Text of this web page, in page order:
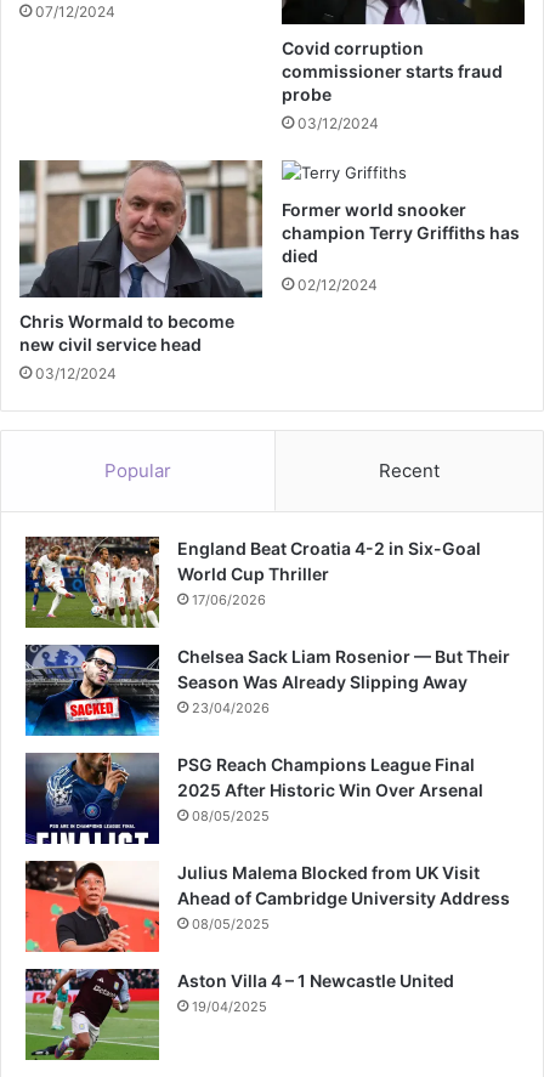
n
v
a
i
s
a
t
i
o
r
d
w
a
t
e
r
r
e
s
07/12/2024
Covid corruption
commissioner starts fraud
probe
03/12/2024
Chris Wormald to become
new civil service head
03/12/2024
Former world snooker
champion Terry Griffiths has
died
02/12/2024
Popular Recent
England Beat Croatia 4-2 in Six-Goal
World Cup Thriller
17/06/2026
Chelsea Sack Liam Rosenior — But Their
Season Was Already Slipping Away
23/04/2026
PSG Reach Champions League Final
2025 After Historic Win Over Arsenal
08/05/2025
Julius Malema Blocked from UK Visit
Ahead of Cambridge University Address
08/05/2025
Aston Villa 4 – 1 Newcastle United
19/04/2025